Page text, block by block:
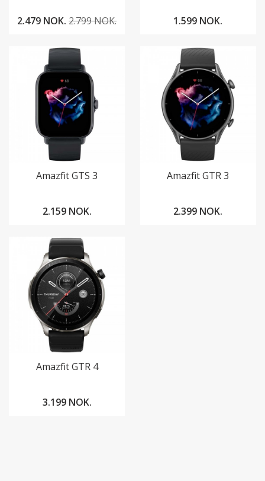
2.479 NOK.2.799 NOK. 1.599 NOK.
Amazfit GTS 3
2.159 NOK.
Amazfit GTR 3
2.399 NOK.
Amazfit GTR 4
3.199 NOK.